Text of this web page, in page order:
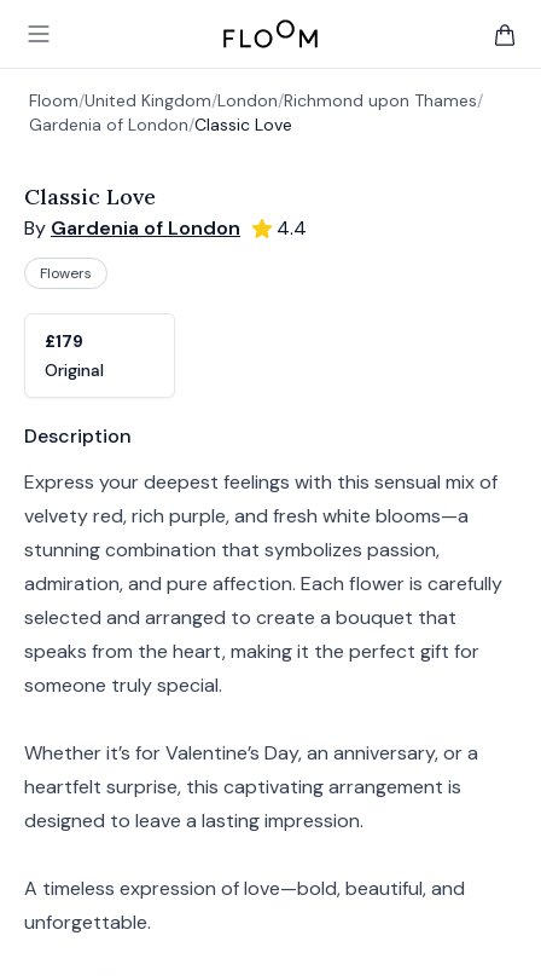
Open main menu
Floom
Floom/United Kingdom/London/Richmond upon Thames/
Gardenia of London/Classic Love
Classic Love
By Gardenia of London 4.4
Flowers
£179
Original
Product information
Description
Express your deepest feelings with this sensual mix of
velvety red, rich purple, and fresh white blooms—a
stunning combination that symbolizes passion,
admiration, and pure affection. Each flower is carefully
selected and arranged to create a bouquet that
speaks from the heart, making it the perfect gift for
someone truly special.
Whether it’s for Valentine’s Day, an anniversary, or a
heartfelt surprise, this captivating arrangement is
designed to leave a lasting impression.
A timeless expression of love—bold, beautiful, and
unforgettable.